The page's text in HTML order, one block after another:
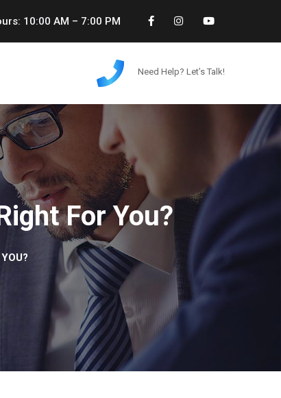
10:00 AM – 7:00 PM
Need Help? Let’s Talk!
For You?